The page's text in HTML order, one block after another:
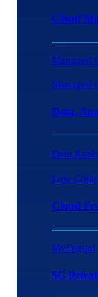
Cloud
Managed
Managed
Data,
Data
Low
Cloud
MyDigital
5G